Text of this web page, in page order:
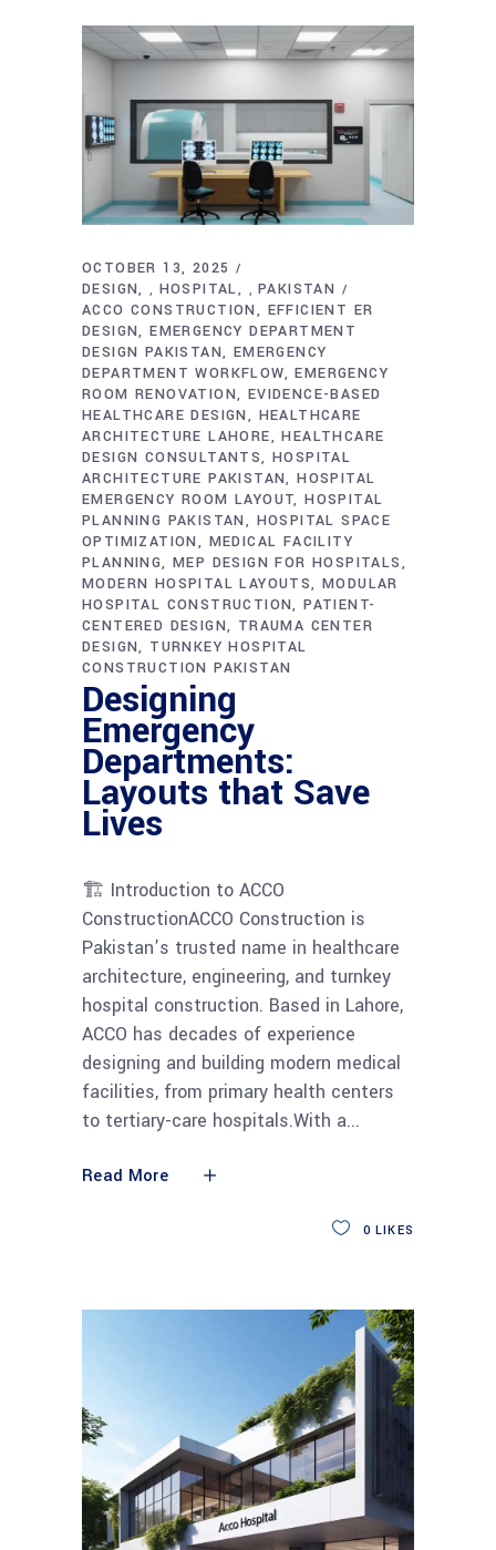
OCTOBER 13, 2025
DESIGN
, HOSPITAL ,PAKISTAN
ACCO CONSTRUCTION
EFFICIENT ER
DESIGN EMERGENCY DEPARTMENT
DESIGN PAKISTAN EMERGENCY
DEPARTMENT WORKFLOW EMERGENCY
ROOM RENOVATION
EVIDENCE-BASED
HEALTHCARE DESIGN
HEALTHCARE
ARCHITECTURE LAHORE
HEALTHCARE
DESIGN CONSULTANTS HOSPITAL
ARCHITECTURE PAKISTAN HOSPITAL
EMERGENCY ROOM LAYOUT HOSPITAL
PLANNING PAKISTAN
HOSPITAL SPACE
OPTIMIZATION
MEDICAL FACILITY
PLANNING MEP DESIGN FOR HOSPITALS
MODERN HOSPITAL LAYOUTS MODULAR
HOSPITAL CONSTRUCTION PATIENT-
CENTERED DESIGN
TRAUMA CENTER
DESIGN TURNKEY HOSPITAL
CONSTRUCTION PAKISTAN
Designing
Emergency
Departments:
Layouts that Save
Lives
🏗 Introduction to ACCO
ConstructionACCO Construction is
Pakistan’s trusted name in healthcare
architecture, engineering, and turnkey
hospital construction. Based in Lahore,
ACCO has decades of experience
designing and building modern medical
facilities, from primary health centers
to tertiary-care hospitals.With a
Read More
0 LIKES